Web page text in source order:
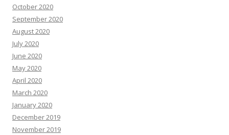
October 2020
September 2020
August 2020
July 2020
June 2020
May 2020
April 2020
March 2020
January 2020
December 2019
November 2019